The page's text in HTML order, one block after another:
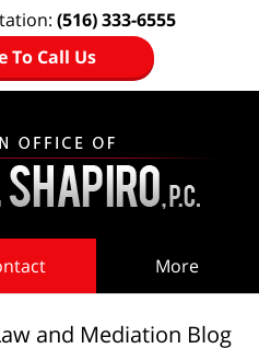
(516) 333-6555
To Call Us
More
and Mediation Blog